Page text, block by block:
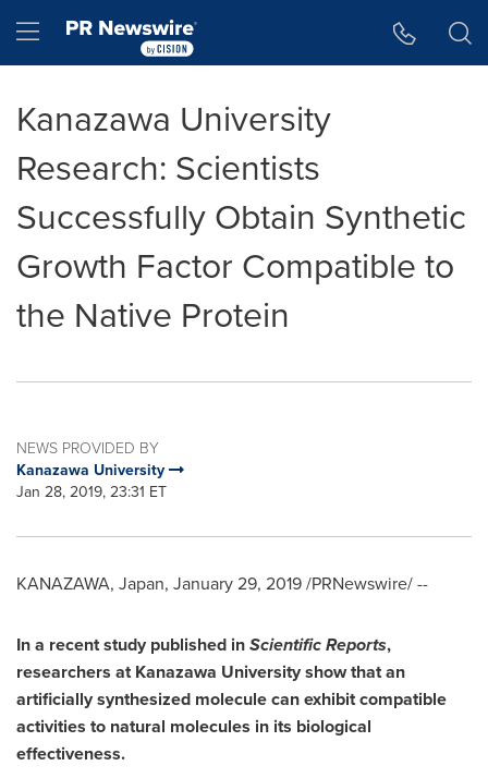
Hamburger menu
Kanazawa University
Research: Scientists
Successfully Obtain Synthetic
Growth Factor Compatible to
the Native Protein
NEWS PROVIDED BY
Kanazawa University
Jan 28, 2019, 23:31 ET
KANAZAWA, Japan, January 29, 2019/PRNewswire/ --
In a recent study published inScientific Reports,
researchers at Kanazawa University show that an
artificially synthesized molecule can exhibit compatible
activities to natural molecules in its biological
effectiveness.